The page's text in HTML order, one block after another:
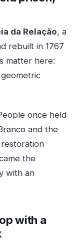
da Relação, a
rebuilt in 1767
matter here:
once held
and the
the
with an
with a